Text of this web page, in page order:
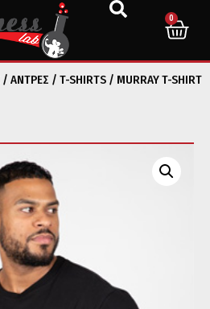
0
/ ΑΝΤΡΕΣ / T-SHIRTS / MURRAY T-SHIRT